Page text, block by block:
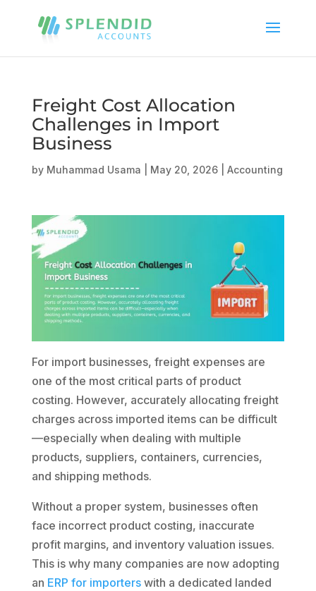
Freight Cost Allocation
Challenges in Import
Business
by Muhammad Usama May 20, 2026| Accounting
For import businesses, freight expenses are
one of the most critical parts of product
costing. However, accurately allocating freight
charges across imported items can be difficult
—especially when dealing with multiple
products, suppliers, containers, currencies,
and shipping methods.
Without a proper system, businesses often
face incorrect product costing, inaccurate
profit margins, and inventory valuation issues.
This is why many companies are now adopting
an ERP for importerswith a dedicated landed